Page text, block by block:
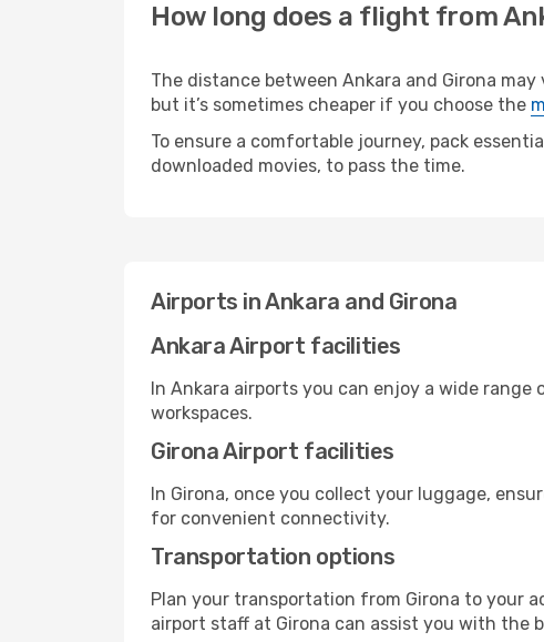
How long does a flight from
The distance between Ankara and Girona
but it’s sometimes cheaper if you choose the
To ensure a comfortable journey, pack
downloaded movies, to pass the time.
Airports in Ankara and Girona
Ankara Airport facilities
In Ankara airports you can enjoy a wide
workspaces.
Girona Airport facilities
In Girona, once you collect your luggage,
for convenient connectivity.
Transportation options
Plan your transportation from Girona to your
airport staff at Girona can assist you with the